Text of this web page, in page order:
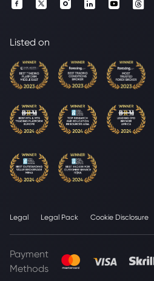
Listed on
Legal Legal Pack Cookie Disclosure
Payment
Methods